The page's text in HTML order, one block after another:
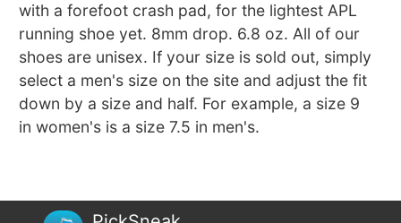
with a forefoot crash pad, for the lightest APL
running shoe yet. 8mm drop. 6.8 oz. All of our
shoes are unisex. If your size is sold out, simply
select a men's size on the site and adjust the fit
down by a size and half. For example, a size 9
in women's is a size 7.5 in men's.